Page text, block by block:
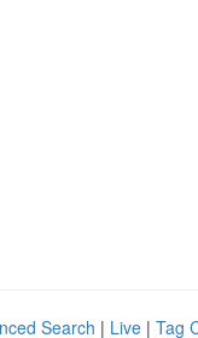
Search | Live | Tag